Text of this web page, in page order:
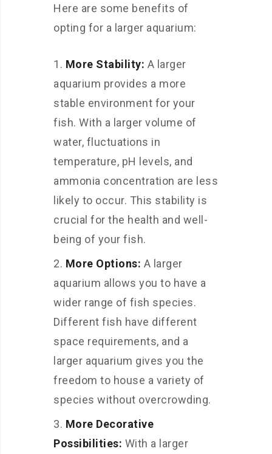
Here are some benefits of
opting for a larger aquarium:
More Stability: A larger
aquarium provides a more
stable environment for your
fish. With a larger volume of
water, fluctuations in
temperature, pH levels, and
ammonia concentration are less
likely to occur. This stability is
crucial for the health and well-
being of your fish.
More Options: A larger
aquarium allows you to have a
wider range of fish species.
Different fish have different
space requirements, and a
larger aquarium gives you the
freedom to house a variety of
species without overcrowding.
More Decorative
Possibilities: With a larger